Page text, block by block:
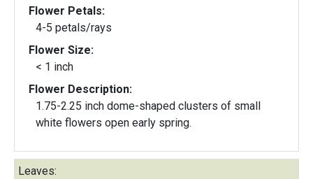
Flower Petals:
4-5 petals/rays
Flower Size:
< 1 inch
Flower Description:
1.75-2.25 inch dome-shaped clusters of small
white flowers open early spring.
Leaves: